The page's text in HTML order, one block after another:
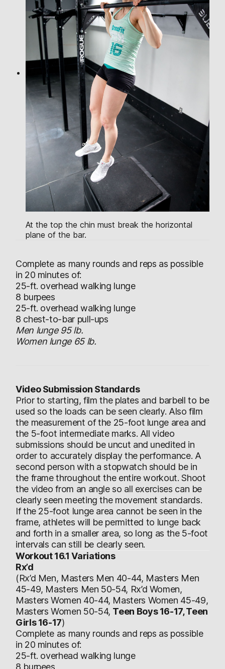
At the top the chin must break the horizontal
plane of the bar.
Complete as many rounds and reps as possible
in 20 minutes of:
25-ft. overhead walking lunge
8 burpees
25-ft. overhead walking lunge
8 chest-to-bar pull-ups
Men lunge 95 lb.
Women lunge 65 lb.
Video Submission Standards
Prior to starting, film the plates and barbell to be
used so the loads can be seen clearly. Also film
the measurement of the 25-foot lunge area and
the 5-foot intermediate marks. All video
submissions should be uncut and unedited in
order to accurately display the performance. A
second person with a stopwatch should be in
the frame throughout the entire workout. Shoot
the video from an angle so all exercises can be
clearly seen meeting the movement standards.
If the 25-foot lunge area cannot be seen in the
frame, athletes will be permitted to lunge back
and forth in a smaller area, so long as the 5-foot
intervals can still be clearly seen.
Workout 16.1 Variations
Rx’d
(Rx’d Men, Masters Men 40-44, Masters Men
45-49, Masters Men 50-54, Rx’d Women,
Masters Women 40-44, Masters Women 45-49,
Masters Women 50-54, Teen Boys 16-17, Teen
Girls 16-17)
Complete as many rounds and reps as possible
in 20 minutes of:
25-ft. overhead walking lunge
8 burpees